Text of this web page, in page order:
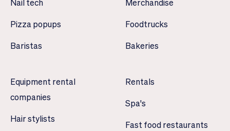
Pizza popups
Baristas
Foodtrucks
Bakeries
Equipment rental
companies
Hair stylists
Rentals
Spa's
Fast food restaurants